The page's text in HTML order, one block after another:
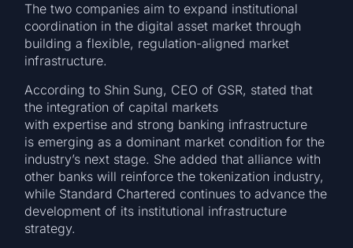
The two companies aim to expand institutional
coordination in the digital asset market through
building a flexible, regulation-aligned market
infrastructure.
According to Shin Sung, CEO of GSR, stated that
the integration of capital markets
with expertise and strong banking infrastructure
is emerging as a dominant market condition for the
industry’s next stage. She added that alliance with
other banks will reinforce the tokenization industry,
while Standard Chartered continues to advance the
development of its institutional infrastructure
strategy.